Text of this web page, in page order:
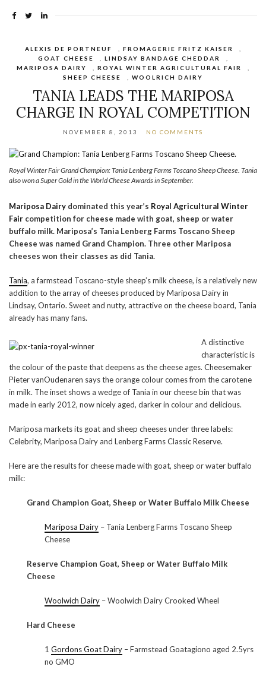
ALEXIS DE PORTNEUF FROMAGERIE FRITZ KAISER
GOAT CHEESE
LINDSAY BANDAGE CHEDDAR
MARIPOSA DAIRY
ROYAL WINTER AGRICULTURAL FAIR
SHEEP CHEESE
WOOLRICH DAIRY
TANIA LEADS THE MARIPOSA
CHARGE IN ROYAL COMPETITION
NOVEMBER 8, 2013 NO COMMENTS
Royal Winter Fair Grand Champion: Tania Lenberg Farms Toscano Sheep Cheese. Tania
also won a Super Gold in the World Cheese Awards in September.
Mariposa Dairy dominated this year’s Royal Agricultural Winter
Fair competition for cheese made with goat, sheep or water
buffalo milk. Mariposa’s Tania Lenberg Farms Toscano Sheep
Cheese was named Grand Champion. Three other Mariposa
cheeses won their classes as did Tania.
Tania, a farmstead Toscano-style sheep’s milk cheese, is a relatively new
addition to the array of cheeses produced by Mariposa Dairy in
Lindsay, Ontario. Sweet and nutty, attractive on the cheese board, Tania
already has many fans.
A distinctive
characteristic is
the colour of the paste that deepens as the cheese ages. Cheesemaker
Pieter vanOudenaren says the orange colour comes from the carotene
in milk. The inset shows a wedge of Tania in our cheese bin that was
made in early 2012, now nicely aged, darker in colour and delicious.
Mariposa markets its goat and sheep cheeses under three labels:
Celebrity, Mariposa Dairy and Lenberg Farms Classic Reserve.
Here are the results for cheese made with goat, sheep or water buffalo
milk:
Grand Champion Goat, Sheep or Water Buffalo Milk Cheese
Mariposa Dairy – Tania Lenberg Farms Toscano Sheep
Cheese
Reserve Champion Goat, Sheep or Water Buffalo Milk
Cheese
Woolwich Dairy – Woolwich Dairy Crooked Wheel
Hard Cheese
1 Gordons Goat Dairy – Farmstead Goatagiono aged 2.5yrs
no GMO